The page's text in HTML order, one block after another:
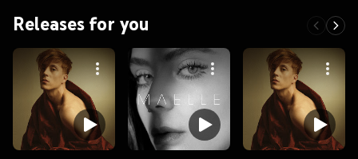
Releases for you